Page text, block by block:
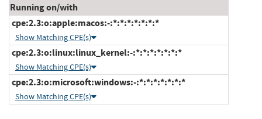
Running on/with
cpe:2.3:o:apple:macos:-:*:*:*:*:*:*:*
Show Matching CPE(s)
cpe:2.3:o:linux:linux_kernel:-:*:*:*:*:*:*:*
Show Matching CPE(s)
cpe:2.3:o:microsoft:windows:-:*:*:*:*:*:*:*
Show Matching CPE(s)